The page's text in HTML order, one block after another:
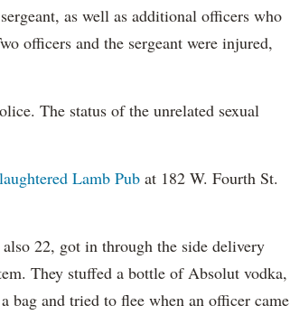
as well as additional officers who
officers and the sergeant were injured,
The status of the unrelated sexual
Lamb Pub at 182 W. Fourth St.
22, got in through the side delivery
They stuffed a bottle of Absolut vodka,
bag and tried to flee when an officer came